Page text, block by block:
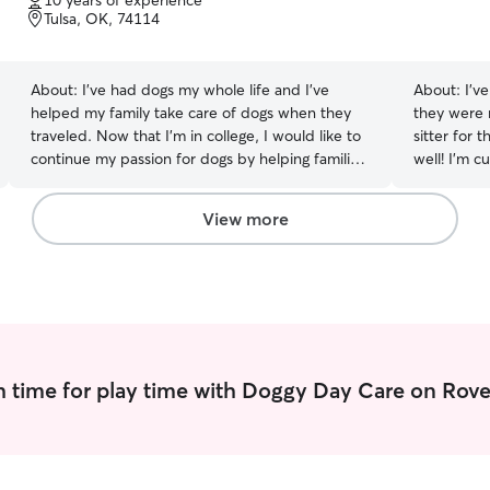
of
5
Tulsa, OK, 74114
About: I’ve had dogs my whole life and I’ve
helped my family take care of dogs when they
traveled. Now that I’m in college, I would like to
continue my passion for dogs by helping families
your pet like my own. I’m in college at the
University of Tulsa. I have classes Monday
through Friday but lots of free time during the
your pets walking, feeding playing fetch, petting
About:
they were
sitter for
well! I’m currently between jobs, and have more
love to take
acres for
dogs, who
View more
for play time with Doggy Day Care on